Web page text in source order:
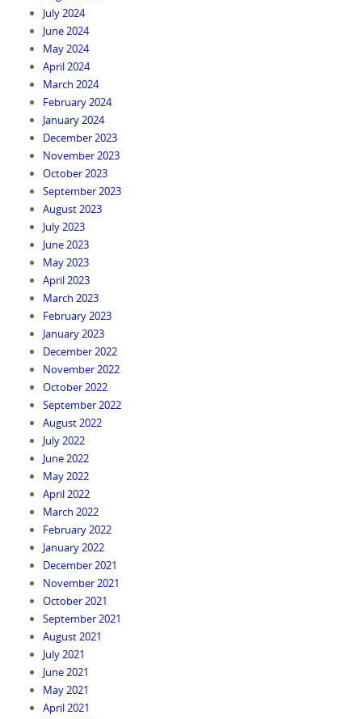
July 2024
June 2024
May 2024
April 2024
March 2024
February 2024
January 2024
December 2023
November 2023
October 2023
September 2023
August 2023
July 2023
June 2023
May 2023
April 2023
March 2023
February 2023
January 2023
December 2022
November 2022
October 2022
September 2022
August 2022
July 2022
June 2022
May 2022
April 2022
March 2022
February 2022
January 2022
December 2021
November 2021
October 2021
September 2021
August 2021
July 2021
June 2021
May 2021
April 2021